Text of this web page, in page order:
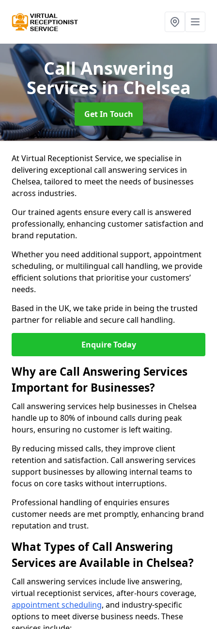
Call Answering
Servicesin Chelsea
Get In Touch
At Virtual Receptionist Service, we specialise in
delivering exceptional call answering services in
Chelsea, tailored to meet the needs of businesses
across industries.
Our trained agents ensure every call is answered
professionally, enhancing customer satisfaction and
brand reputation.
Whether you need additional support, appointment
scheduling, or multilingual call handling, we provide
efficient solutions that prioritise your customers’
needs.
Based in the UK, we take pride in being the trusted
partner for reliable and secure call handling.
Enquire Today
Why are Call Answering Services
Important for Businesses?
Call answering services help businesses in Chelsea
handle up to 80% of inbound calls during peak
hours, ensuring no customer is left waiting.
By reducing missed calls, they improve client
retention and satisfaction. Call answering services
support businesses by allowing internal teams to
focus on core tasks without interruptions.
Professional handling of enquiries ensures
customer needs are met promptly, enhancing brand
reputation and trust.
What Types of Call Answering
Services are Available in Chelsea?
Call answering services include live answering,
virtual receptionist services, after-hours coverage,
appointment scheduling, and industry-specific
options to meet diverse business needs. These